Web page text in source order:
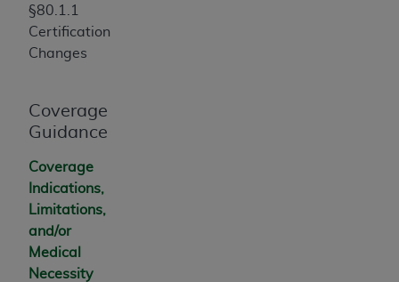
§80.1.1
Certification
Changes
Coverage
Guidance
Coverage
Indications,
Limitations,
and/or
Medical
Necessity
The UB-04 Data included in this product is
commercial technical data and/or computer
databases and/or commercial computer
developed exclusively at private expense by the
Drive, Suite 400, Chicago, Illinois 60606. U.S.
Government rights to use, modify, reproduce,
release, perform, display, or disclose these
technical data and/or computer data bases
and/or computer software and/or computer
software documentation are subject to the